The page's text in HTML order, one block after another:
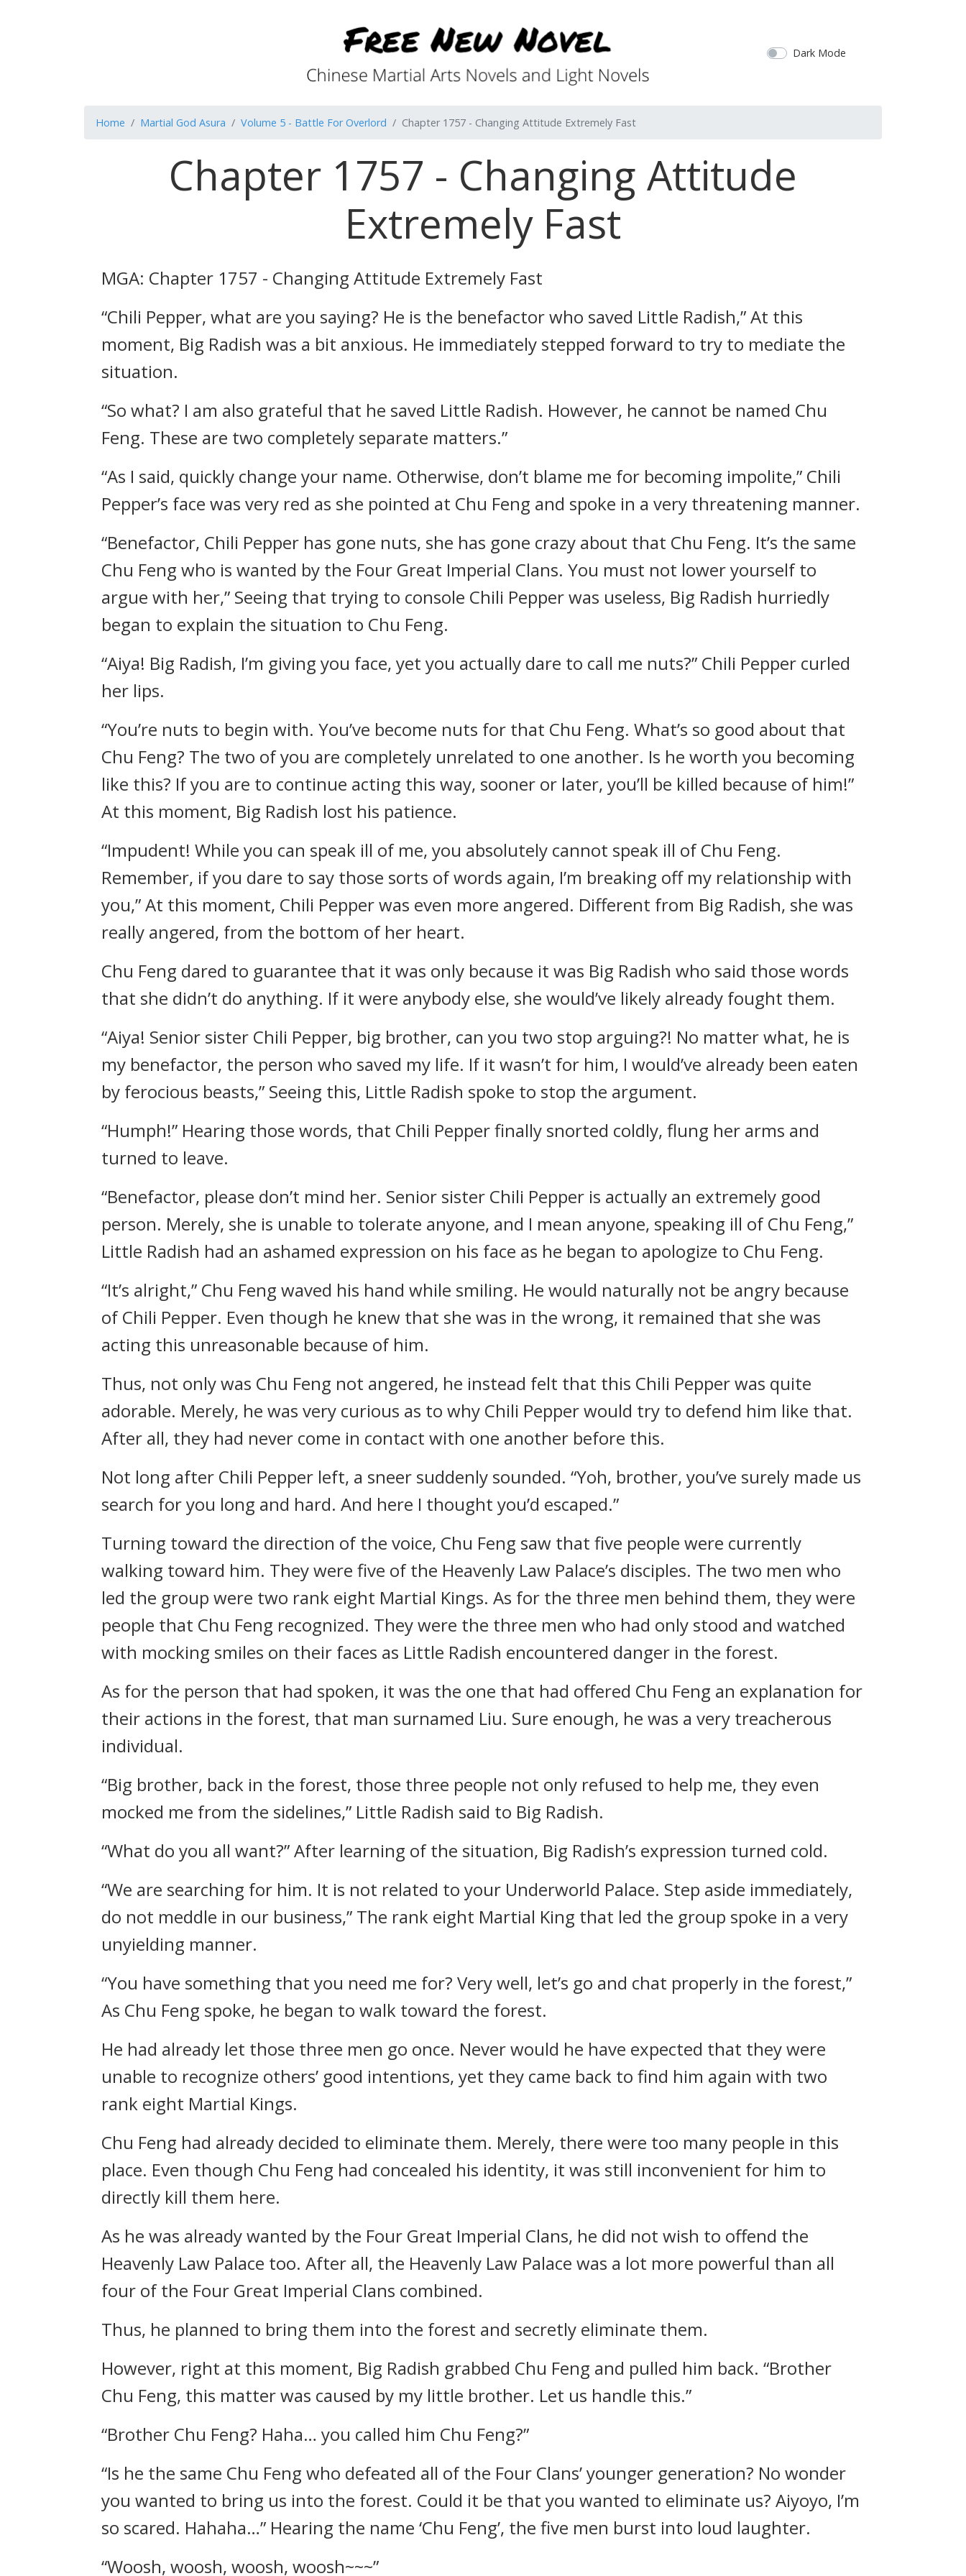
Dark Mode
Home Martial God Asura Volume 5 - Battle For Overlord Chapter 1757 - Changing Attitude Extremely Fast
Chapter 1757 - Changing Attitude
Extremely Fast
MGA: Chapter 1757 - Changing Attitude Extremely Fast
“Chili Pepper, what are you saying? He is the benefactor who saved Little Radish,” At this
moment, Big Radish was a bit anxious. He immediately stepped forward to try to mediate the
situation.
“So what? I am also grateful that he saved Little Radish. However, he cannot be named Chu
Feng. These are two completely separate matters.”
“As I said, quickly change your name. Otherwise, don’t blame me for becoming impolite,” Chili
Pepper’s face was very red as she pointed at Chu Feng and spoke in a very threatening manner.
“Benefactor, Chili Pepper has gone nuts, she has gone crazy about that Chu Feng. It’s the same
Chu Feng who is wanted by the Four Great Imperial Clans. You must not lower yourself to
argue with her,” Seeing that trying to console Chili Pepper was useless, Big Radish hurriedly
began to explain the situation to Chu Feng.
“Aiya! Big Radish, I’m giving you face, yet you actually dare to call me nuts?” Chili Pepper curled
her lips.
“You’re nuts to begin with. You’ve become nuts for that Chu Feng. What’s so good about that
Chu Feng? The two of you are completely unrelated to one another. Is he worth you becoming
like this? If you are to continue acting this way, sooner or later, you’ll be killed because of him!”
At this moment, Big Radish lost his patience.
“Impudent! While you can speak ill of me, you absolutely cannot speak ill of Chu Feng.
Remember, if you dare to say those sorts of words again, I’m breaking off my relationship with
you,” At this moment, Chili Pepper was even more angered. Different from Big Radish, she was
really angered, from the bottom of her heart.
Chu Feng dared to guarantee that it was only because it was Big Radish who said those words
that she didn’t do anything. If it were anybody else, she would’ve likely already fought them.
“Aiya! Senior sister Chili Pepper, big brother, can you two stop arguing?! No matter what, he is
my benefactor, the person who saved my life. If it wasn’t for him, I would’ve already been eaten
by ferocious beasts,” Seeing this, Little Radish spoke to stop the argument.
“Humph!” Hearing those words, that Chili Pepper finally snorted coldly, flung her arms and
turned to leave.
“Benefactor, please don’t mind her. Senior sister Chili Pepper is actually an extremely good
person. Merely, she is unable to tolerate anyone, and I mean anyone, speaking ill of Chu Feng,”
Little Radish had an ashamed expression on his face as he began to apologize to Chu Feng.
“It’s alright,” Chu Feng waved his hand while smiling. He would naturally not be angry because
of Chili Pepper. Even though he knew that she was in the wrong, it remained that she was
acting this unreasonable because of him.
Thus, not only was Chu Feng not angered, he instead felt that this Chili Pepper was quite
adorable. Merely, he was very curious as to why Chili Pepper would try to defend him like that.
After all, they had never come in contact with one another before this.
Not long after Chili Pepper left, a sneer suddenly sounded. “Yoh, brother, you’ve surely made us
search for you long and hard. And here I thought you’d escaped.”
Turning toward the direction of the voice, Chu Feng saw that five people were currently
walking toward him. They were five of the Heavenly Law Palace’s disciples. The two men who
led the group were two rank eight Martial Kings. As for the three men behind them, they were
people that Chu Feng recognized. They were the three men who had only stood and watched
with mocking smiles on their faces as Little Radish encountered danger in the forest.
As for the person that had spoken, it was the one that had offered Chu Feng an explanation for
their actions in the forest, that man surnamed Liu. Sure enough, he was a very treacherous
individual.
“Big brother, back in the forest, those three people not only refused to help me, they even
mocked me from the sidelines,” Little Radish said to Big Radish.
“What do you all want?” After learning of the situation, Big Radish’s expression turned cold.
“We are searching for him. It is not related to your Underworld Palace. Step aside immediately,
do not meddle in our business,” The rank eight Martial King that led the group spoke in a very
unyielding manner.
“You have something that you need me for? Very well, let’s go and chat properly in the forest,”
As Chu Feng spoke, he began to walk toward the forest.
He had already let those three men go once. Never would he have expected that they were
unable to recognize others’ good intentions, yet they came back to find him again with two
rank eight Martial Kings.
Chu Feng had already decided to eliminate them. Merely, there were too many people in this
place. Even though Chu Feng had concealed his identity, it was still inconvenient for him to
directly kill them here.
As he was already wanted by the Four Great Imperial Clans, he did not wish to offend the
Heavenly Law Palace too. After all, the Heavenly Law Palace was a lot more powerful than all
four of the Four Great Imperial Clans combined.
Thus, he planned to bring them into the forest and secretly eliminate them.
However, right at this moment, Big Radish grabbed Chu Feng and pulled him back. “Brother
Chu Feng, this matter was caused by my little brother. Let us handle this.”
“Brother Chu Feng? Haha… you called him Chu Feng?”
“Is he the same Chu Feng who defeated all of the Four Clans’ younger generation? No wonder
you wanted to bring us into the forest. Could it be that you wanted to eliminate us? Aiyoyo, I’m
so scared. Hahaha…” Hearing the name ‘Chu Feng’, the five men burst into loud laughter.
“Woosh, woosh, woosh, woosh~~~”